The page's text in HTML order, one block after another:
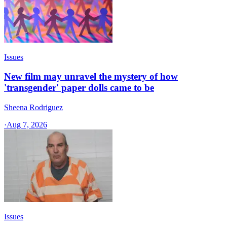
Issues
New film may unravel the mystery of how
'transgender' paper dolls came to be
Sheena Rodriguez
·Aug 7, 2026
Issues